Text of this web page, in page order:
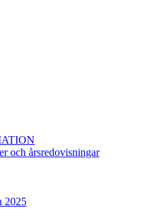
och årsredovisningar
2025